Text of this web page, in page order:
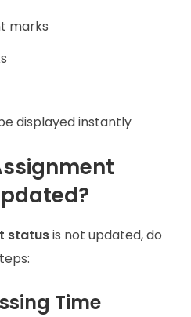
marks
displayed instantly
statusis not updated, do
Time